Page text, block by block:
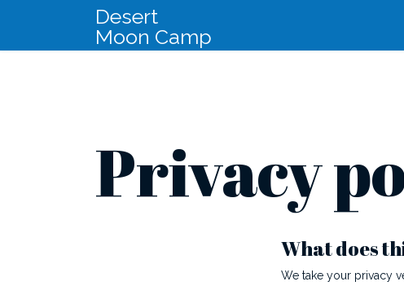
Desert
Moon Camp
Privacy
What does
We take your privacy